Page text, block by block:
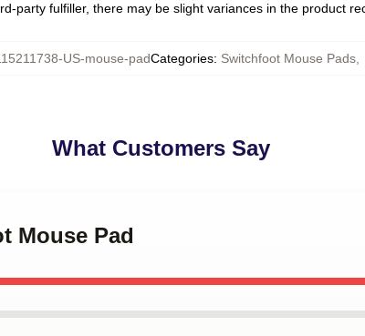
party fulfiller, there may be slight variances in the product
US-mouse-padCategories: Switchfoot Mouse Pads
What Customers Say
Mouse Pad